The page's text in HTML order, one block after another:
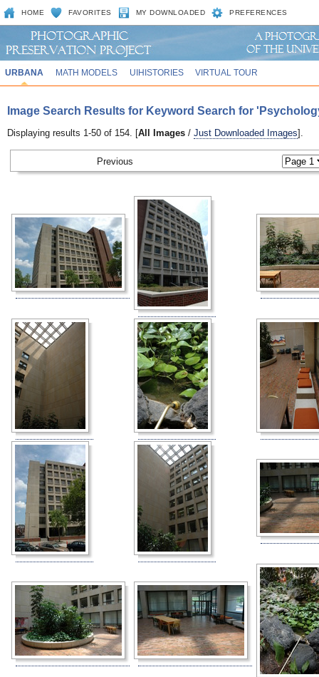
HOME FAVORITES MY DOWNLOADED PREFERENCES
URBANA MATH MODELS UIHISTORIES VIRTUAL TOUR
Image Search Results for Keyword Search for
Displaying results 1-50 of 154. [All Images / Just Downloaded Images].
Previous